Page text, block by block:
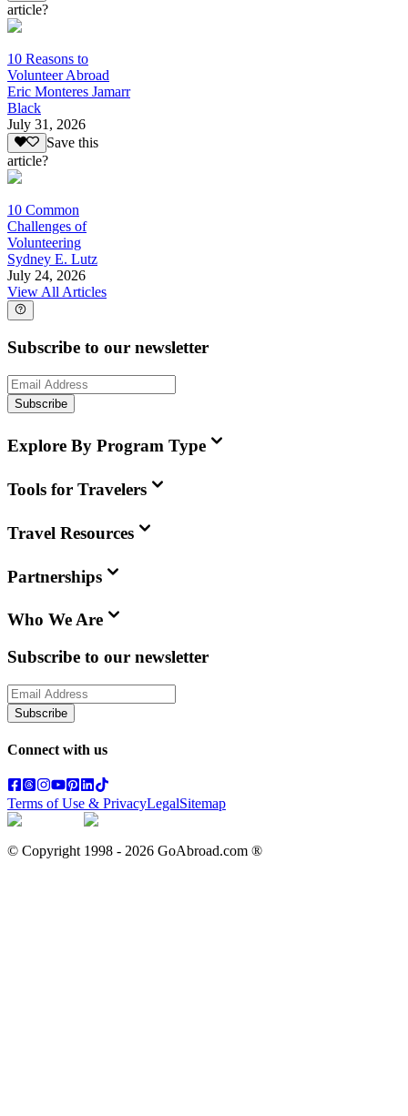
article?
10 Reasons to
Volunteer Abroad
Eric Monteres Jamarr
Black
July 31, 2026
Save this
article?
10 Common
Challenges of
Volunteering
Sydney E. Lutz
July 24, 2026
View All Articles
Subscribe to our newsletter
Subscribe
Explore By Program Type
Tools for Travelers
Travel Resources
Partnerships
Who We Are
Subscribe to our newsletter
Subscribe
Connect with us
Terms of Use & PrivacyLegalSitemap
© Copyright 1998 - 2026 GoAbroad.com ®